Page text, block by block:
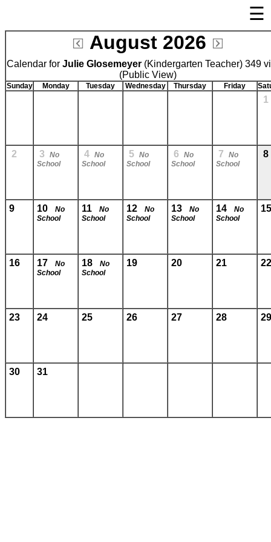
Welcome Page
Log In
Bulletin Boards/Calendars
Parent Activation
Visit FastDir.com
☰
August 2026
Calendar for Julie Glosemeyer (Kindergarten Teacher) 349
(Public View)
Sunday Monday Tuesday Wednesday Thursday Friday
2 3
No
School
4 No
School
5 No
School
6
No
School
7
No
School
8
9 10
No
School
11
No
School
12
No
School
13
No
School
14
No
School
16 17
No
School
18
No
School
19 20 21
23 24 25 26 27 28
30 31